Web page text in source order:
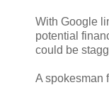
With Google
potential
could be
A spokesman